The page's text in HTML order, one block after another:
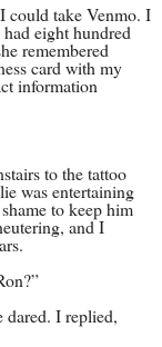
could take Venmo. I
eight hundred
remembered
card with my
information
to the tattoo
was entertaining
to keep him
and I
dared. I replied,